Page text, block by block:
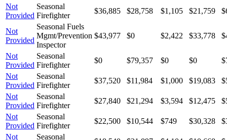
Not
Provided
Seasonal
Firefighter
$36,885 $28,758 $1,105 $21,759
Not
Provided
Seasonal Fuels
Mgmt/Prevention
Inspector
$43,977 $0 $2,422 $33,778
Not
Provided
Seasonal
Firefighter
$0 $79,357 $0 $0
Not
Provided
Seasonal
Firefighter
$37,520 $11,984 $1,000 $19,083
Not
Provided
Seasonal
Firefighter
$27,840 $21,294 $3,594 $12,475
Not
Provided
Seasonal
Firefighter
$22,500 $10,544 $749 $30,328
Not
Seasonal